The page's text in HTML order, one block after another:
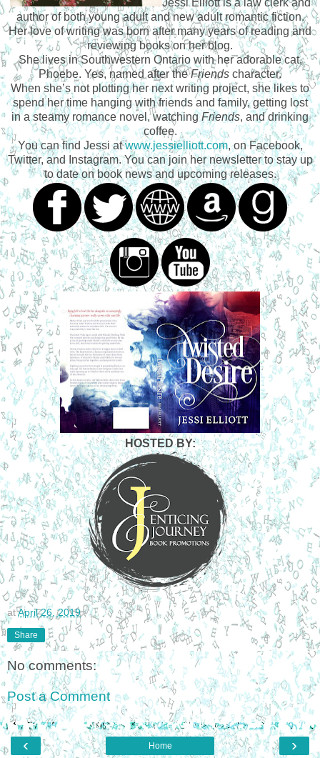
Jessi Elliott is a law clerk and
author of both young adult and new adult romantic fiction.
Her love of writing was born after many years of reading and
reviewing books on her blog.
She lives in Southwestern Ontario with her adorable cat,
Phoebe. Yes, named after theFriends character.
When she’s not plotting her next writing project, she likes to
spend her time hanging with friends and family, getting lost
in a steamy romance novel, watchingFriends, and drinking
coffee.
You can find Jessi atwww.jessielliott.com, on Facebook,
Twitter, and Instagram. You can join her newsletter to stay up
to date on book news and upcoming releases.
HOSTED BY:
atApril 26, 2019
Share
No comments:
Post a Comment
‹ ›
Home